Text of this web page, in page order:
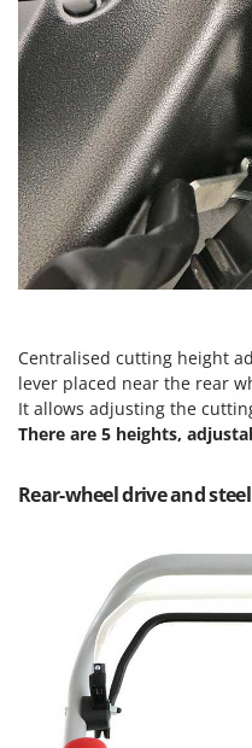
Wine and Oil Filters
Wine Grape and Fruit
Wood Pellet Machines
M
M.A.I.BO.
Macom
Macte Ovens
Makita
MAMMAMIA
Marcato
Marina Systems
Master
McCulloch
MCH
Michelin
Minox
More than chef
MOSA
MOVA
Mowox
MTD
Centralised cutting height
lever placed near the rear
It allows adjusting the
There are 5 heights,
Rear-wheel drive and